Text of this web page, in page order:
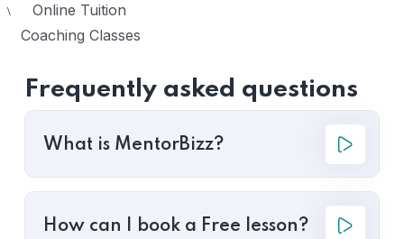
\ Online Tuition
Coaching Classes
Frequently asked questions
What is MentorBizz?
How can I book a Free lesson?